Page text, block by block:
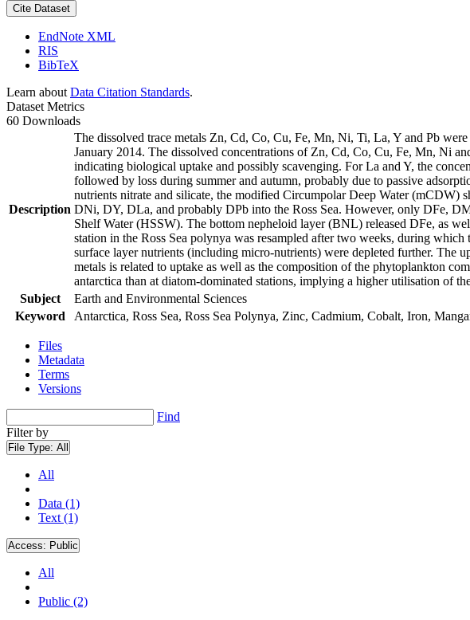
Cite Dataset
EndNote XML
RIS
BibTeX
Learn about Data Citation Standards.
Dataset Metrics
60 Downloads
Description
The dissolved trace metals Zn, Cd, Co, Cu, Fe, Mn, Ni, Ti, La, Y and Pb
January 2014. The dissolved concentrations of Zn, Cd, Co, Cu, Fe, Mn, Ni
indicating biological uptake and possibly scavenging. For La and Y, the
followed by loss during summer and autumn, probably due to passive
nutrients nitrate and silicate, the modified Circumpolar Deep Water (mCDW)
DNi, DY, DLa, and probably DPb into the Ross Sea. However, only DFe,
Shelf Water (HSSW). The bottom nepheloid layer (BNL) released DFe, as
station in the Ross Sea polynya was resampled after two weeks, during
surface layer nutrients (including micro-nutrients) were depleted further. The
metals is related to uptake as well as the composition of the phytoplankton
antarctica than at diatom-dominated stations, implying a higher utilisation of
Subject
Earth and Environmental Sciences
Keyword
Antarctica, Ross Sea, Ross Sea Polynya, Zinc, Cadmium, Cobalt, Iron,
Files
Metadata
Terms
Versions
Find
Filter by
File Type: All
All
Data (1)
Text (1)
Access: Public
All
Public (2)